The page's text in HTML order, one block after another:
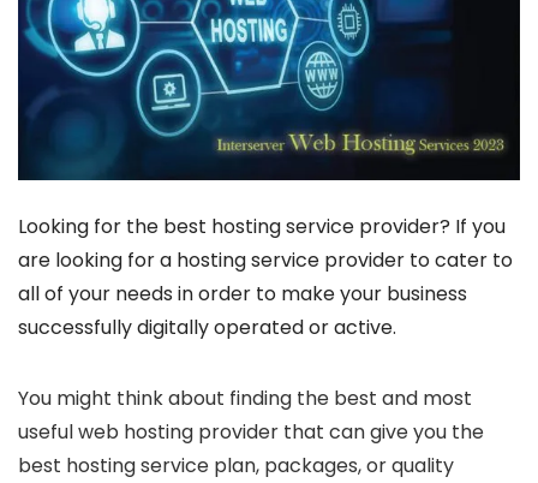
Looking for the best hosting service provider? If you
are looking for a hosting service provider to cater to
all of your needs in order to make your business
successfully digitally operated or active.
You might think about finding the best and most
useful web hosting provider that can give you the
best hosting service plan, packages, or quality